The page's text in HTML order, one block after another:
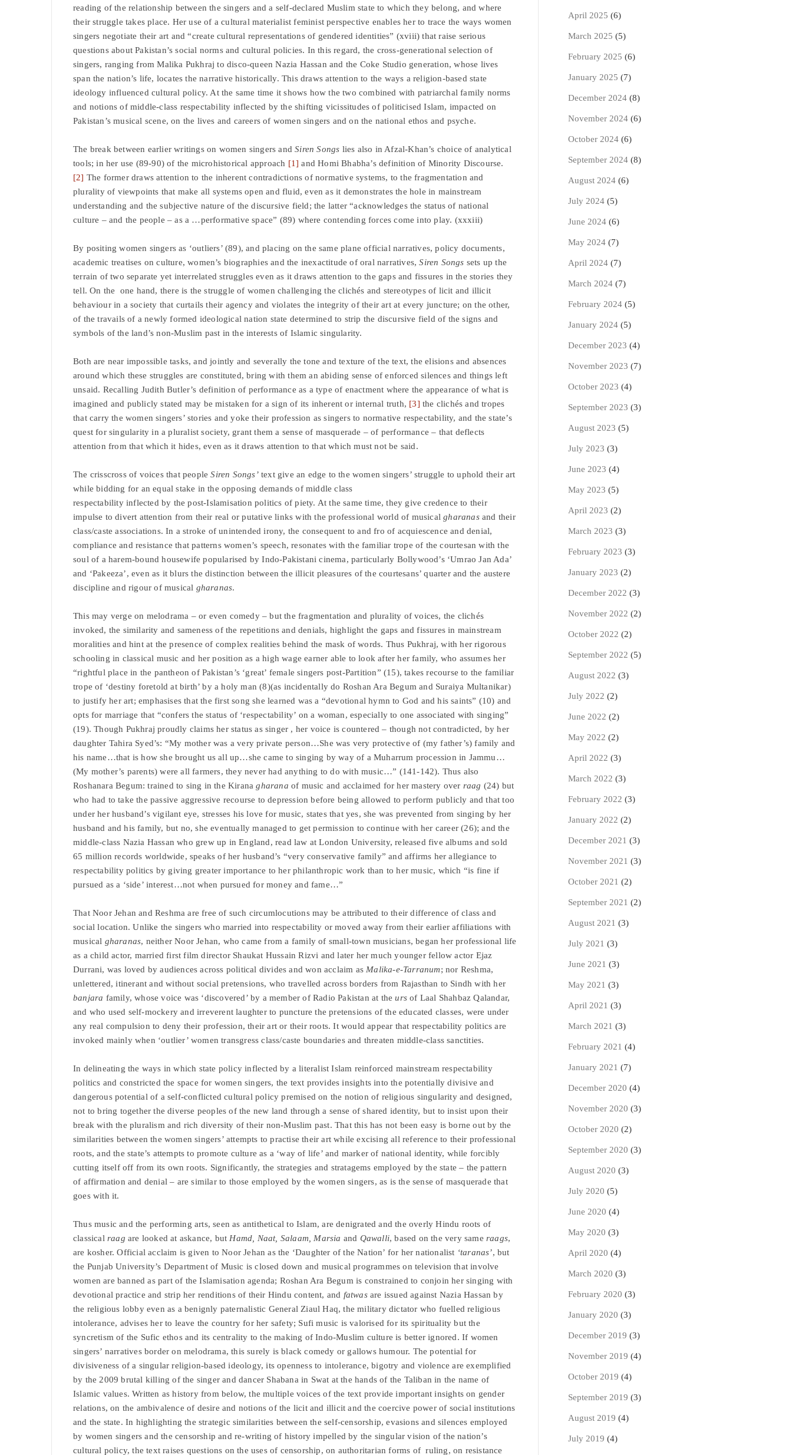
reading of the relationship between the singers and a self-declared Muslim state to which they belong, and where
their struggle takes place. Her use of a cultural materialist feminist perspective enables her to trace the ways women
singers negotiate their art and “create cultural representations of gendered identities” (xviii) that raise serious
questions about Pakistan’s social norms and cultural policies. In this regard, the cross-generational selection of
singers, ranging from Malika Pukhraj to disco-queen Nazia Hassan and the Coke Studio generation, whose lives
span the nation’s life, locates the narrative historically. This draws attention to the ways a religion-based state
ideology influenced cultural policy. At the same time it shows how the two combined with patriarchal family norms
and notions of middle-class respectability inflected by the shifting vicissitudes of politicised Islam, impacted on
Pakistan’s musical scene, on the lives and careers of women singers and on the national ethos and psyche.
The break between earlier writings on women singers andSiren Songs lies also in Afzal-Khan’s choice of analytical
tools; in her use (89-90) of the microhistorical approach [1] and Homi Bhabha’s definition of Minority Discourse.
[2] The former draws attention to the inherent contradictions of normative systems, to the fragmentation and
plurality of viewpoints that make all systems open and fluid, even as it demonstrates the hole in mainstream
understanding and the subjective nature of the discursive field; the latter “acknowledges the status of national
culture – and the people – as a …performative space” (89) where contending forces come into play. (xxxiii)
By positing women singers as ‘outliers’ (89), and placing on the same plane official narratives, policy documents,
academic treatises on culture, women’s biographies and the inexactitude of oral narratives,Siren Songs sets up the
terrain of two separate yet interrelated struggles even as it draws attention to the gaps and fissures in the stories they
tell. On the one hand, there is the struggle of women challenging the clichés and stereotypes of licit and illicit
behaviour in a society that curtails their agency and violates the integrity of their art at every juncture; on the other,
of the travails of a newly formed ideological nation state determined to strip the discursive field of the signs and
symbols of the land’s non-Muslim past in the interests of Islamic singularity.
Both are near impossible tasks, and jointly and severally the tone and texture of the text, the elisions and absences
around which these struggles are constituted, bring with them an abiding sense of enforced silences and things left
unsaid. Recalling Judith Butler’s definition of performance as a type of enactment where the appearance of what is
imagined and publicly stated may be mistaken for a sign of its inherent or internal truth, [3] the clichés and tropes
that carry the women singers’ stories and yoke their profession as singers to normative respectability, and the state’s
quest for singularity in a pluralist society, grant them a sense of masquerade – of performance – that deflects
attention from that which it hides, even as it draws attention to that which must not be said.
The crisscross of voices that peopleSiren Songs’text give an edge to the women singers’ struggle to uphold their art
while bidding for an equal stake in the opposing demands of middle class
respectability inflected by the post-Islamisation politics of piety. At the same time, they give credence to their
impulse to divert attention from their real or putative links with the professional world of musicalgharanasand their
class/caste associations. In a stroke of unintended irony, the consequent to and fro of acquiescence and denial,
compliance and resistance that patterns women’s speech, resonates with the familiar trope of the courtesan with the
soul of a harem-bound housewife popularised by Indo-Pakistani cinema, particularly Bollywood’s ‘Umrao Jan Ada’
and ‘Pakeeza’, even as it blurs the distinction between the illicit pleasures of the courtesans’ quarter and the austere
discipline and rigour of musical gharanas.
This may verge on melodrama – or even comedy – but the fragmentation and plurality of voices, the clichés
invoked, the similarity and sameness of the repetitions and denials, highlight the gaps and fissures in mainstream
moralities and hint at the presence of complex realities behind the mask of words. Thus Pukhraj, with her rigorous
schooling in classical music and her position as a high wage earner able to look after her family, who assumes her
“rightful place in the pantheon of Pakistan’s ‘great’ female singers post-Partition” (15), takes recourse to the familiar
trope of ‘destiny foretold at birth’ by a holy man (8)(as incidentally do Roshan Ara Begum and Suraiya Multanikar)
to justify her art; emphasises that the first song she learned was a “devotional hymn to God and his saints” (10) and
opts for marriage that “confers the status of ‘respectability’ on a woman, especially to one associated with singing”
(19). Though Pukhraj proudly claims her status as singer , her voice is countered – though not contradicted, by her
daughter Tahira Syed’s: “My mother was a very private person…She was very protective of (my father’s) family and
his name…that is how she brought us all up…she came to singing by way of a Muharrum procession in Jammu…
(My mother’s parents) were all farmers, they never had anything to do with music…” (141-142). Thus also
Roshanara Begum: trained to sing in the Kiranagharana of music and acclaimed for her mastery over raag (24) but
who had to take the passive aggressive recourse to depression before being allowed to perform publicly and that too
under her husband’s vigilant eye, stresses his love for music, states that yes, she was prevented from singing by her
husband and his family, but no, she eventually managed to get permission to continue with her career (26); and the
middle-class Nazia Hassan who grew up in England, read law at London University, released five albums and sold
65 million records worldwide, speaks of her husband’s “very conservative family” and affirms her allegiance to
respectability politics by giving greater importance to her philanthropic work than to her music, which “is fine if
pursued as a ‘side’ interest…not when pursued for money and fame…”
That Noor Jehan and Reshma are free of such circumlocutions may be attributed to their difference of class and
social location. Unlike the singers who married into respectability or moved away from their earlier affiliations with
musical gharanas, neither Noor Jehan, who came from a family of small-town musicians, began her professional life
as a child actor, married first film director Shaukat Hussain Rizvi and later her much younger fellow actor Ejaz
Durrani, was loved by audiences across political divides and won acclaim as Malika-e-Tarranum; nor Reshma,
unlettered, itinerant and without social pretensions, who travelled across borders from Rajasthan to Sindh with her
banjara family, whose voice was ‘discovered’ by a member of Radio Pakistan at theurs of Laal Shahbaz Qalandar,
and who used self-mockery and irreverent laughter to puncture the pretensions of the educated classes, were under
any real compulsion to deny their profession, their art or their roots. It would appear that respectability politics are
invoked mainly when ‘outlier’ women transgress class/caste boundaries and threaten middle-class sanctities.
In delineating the ways in which state policy inflected by a literalist Islam reinforced mainstream respectability
politics and constricted the space for women singers, the text provides insights into the potentially divisive and
dangerous potential of a self-conflicted cultural policy premised on the notion of religious singularity and designed,
not to bring together the diverse peoples of the new land through a sense of shared identity, but to insist upon their
break with the pluralism and rich diversity of their non-Muslim past. That this has not been easy is borne out by the
similarities between the women singers’ attempts to practise their art while excising all reference to their professional
roots, and the state’s attempts to promote culture as a ‘way of life’ and marker of national identity, while forcibly
cutting itself off from its own roots. Significantly, the strategies and stratagems employed by the state – the pattern
of affirmation and denial – are similar to those employed by the women singers, as is the sense of masquerade that
goes with it.
Thus music and the performing arts, seen as antithetical to Islam, are denigrated and the overly Hindu roots of
classicalraag are looked at askance, but Hamd, Naat, Salaam, Marsia and Qawalli, based on the very sameraags,
are kosher. Official acclaim is given to Noor Jehan as the ‘Daughter of the Nation’ for her nationalist ‘taranas’, but
the Punjab University’s Department of Music is closed down and musical programmes on television that involve
women are banned as part of the Islamisation agenda; Roshan Ara Begum is constrained to conjoin her singing with
devotional practice and strip her renditions of their Hindu content, and fatwasare issued against Nazia Hassan by
the religious lobby even as a benignly paternalistic General Ziaul Haq, the military dictator who fuelled religious
intolerance, advises her to leave the country for her safety; Sufi music is valorised for its spirituality but the
syncretism of the Sufic ethos and its centrality to the making of Indo-Muslim culture is better ignored. If women
singers’ narratives border on melodrama, this surely is black comedy or gallows humour. The potential for
divisiveness of a singular religion-based ideology, its openness to intolerance, bigotry and violence are exemplified
by the 2009 brutal killing of the singer and dancer Shabana in Swat at the hands of the Taliban in the name of
Islamic values. Written as history from below, the multiple voices of the text provide important insights on gender
relations, on the ambivalence of desire and notions of the licit and illicit and the coercive power of social institutions
and the state. In highlighting the strategic similarities between the self-censorship, evasions and silences employed
by women singers and the censorship and re-writing of history impelled by the singular vision of the nation’s
cultural policy, the text raises questions on the uses of censorship, on authoritarian forms of ruling, on resistance
April 2025 (6)
March 2025 (5)
February 2025 (6)
January 2025 (7)
December 2024 (8)
November 2024 (6)
October 2024 (6)
September 2024 (8)
August 2024 (6)
July 2024 (5)
June 2024 (6)
May 2024 (7)
April 2024 (7)
March 2024 (7)
February 2024 (5)
January 2024 (5)
December 2023 (4)
November 2023 (7)
October 2023 (4)
September 2023 (3)
August 2023 (5)
July 2023 (3)
June 2023 (4)
May 2023 (5)
April 2023 (2)
March 2023 (3)
February 2023 (3)
January 2023 (2)
December 2022 (3)
November 2022 (2)
October 2022 (2)
September 2022 (5)
August 2022 (3)
July 2022 (2)
June 2022 (2)
May 2022 (2)
April 2022 (3)
March 2022 (3)
February 2022 (3)
January 2022 (2)
December 2021 (3)
November 2021 (3)
October 2021 (2)
September 2021 (2)
August 2021 (3)
July 2021 (3)
June 2021 (3)
May 2021 (3)
April 2021 (3)
March 2021 (3)
February 2021 (4)
January 2021 (7)
December 2020 (4)
November 2020 (3)
October 2020 (2)
September 2020 (3)
August 2020 (3)
July 2020 (5)
June 2020 (4)
May 2020 (3)
April 2020 (4)
March 2020 (3)
February 2020 (3)
January 2020 (3)
December 2019 (3)
November 2019 (4)
October 2019 (4)
September 2019 (3)
August 2019 (4)
July 2019 (4)